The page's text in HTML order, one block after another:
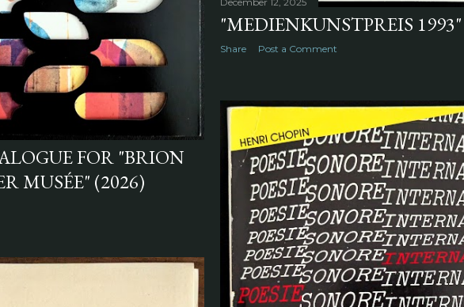
FOR "BRION
MUSÉE" (2026)
"MEDIENKUNSTPREIS 1993"
Share Post a Comment